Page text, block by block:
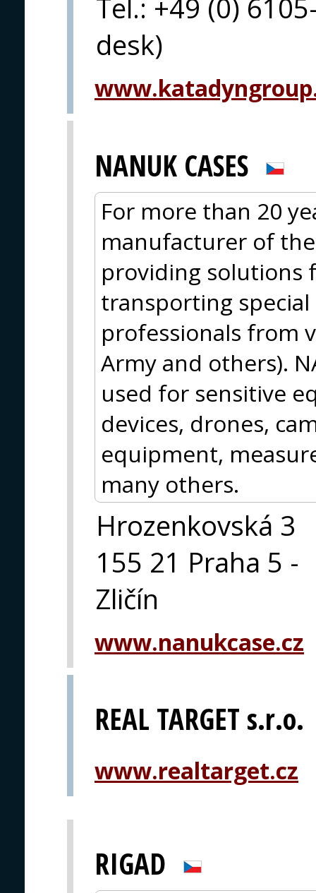
Tel.: +49 (0)
desk)
NANUK CASES
For more than 20
manufacturer of
providing solutions
transporting
professionals from
Army and others).
used for sensitive
devices, drones,
equipment,
many others.
Hrozenkovská 3
155 21 Praha 5 -
Zličín
www.nanukcase.cz
REAL TARGET s.r.o.
www.realtarget.cz
RIGAD